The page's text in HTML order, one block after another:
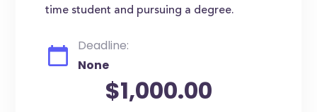
time student and pursuing a degree.
Deadline:
None
$1,000.00